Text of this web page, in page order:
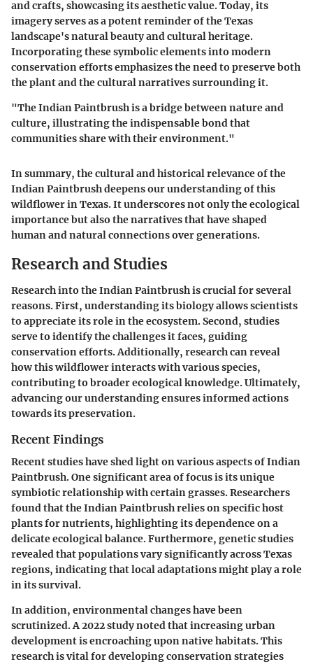
and crafts, showcasing its aesthetic value. Today, its
imagery serves as a potent reminder of the Texas
landscape's natural beauty and cultural heritage.
Incorporating these symbolic elements into modern
conservation efforts emphasizes the need to preserve both
the plant and the cultural narratives surrounding it.
"The Indian Paintbrush is a bridge between nature and
culture, illustrating the indispensable bond that
communities share with their environment."
In summary, the cultural and historical relevance of the
Indian Paintbrush deepens our understanding of this
wildflower in Texas. It underscores not only the ecological
importance but also the narratives that have shaped
human and natural connections over generations.
Research and Studies
Research into the Indian Paintbrush is crucial for several
reasons. First, understanding its biology allows scientists
to appreciate its role in the ecosystem. Second, studies
serve to identify the challenges it faces, guiding
conservation efforts. Additionally, research can reveal
how this wildflower interacts with various species,
contributing to broader ecological knowledge. Ultimately,
advancing our understanding ensures informed actions
towards its preservation.
Recent Findings
Recent studies have shed light on various aspects of Indian
Paintbrush. One significant area of focus is its unique
symbiotic relationship with certain grasses. Researchers
found that the Indian Paintbrush relies on specific host
plants for nutrients, highlighting its dependence on a
delicate ecological balance. Furthermore, genetic studies
revealed that populations vary significantly across Texas
regions, indicating that local adaptations might play a role
in its survival.
In addition, environmental changes have been
scrutinized. A 2022 study noted that increasing urban
development is encroaching upon native habitats. This
research is vital for developing conservation strategies